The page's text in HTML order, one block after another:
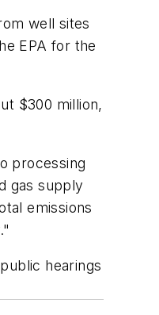
well sites
EPA for the
$300 million,
processing
gas supply
emissions
hearings